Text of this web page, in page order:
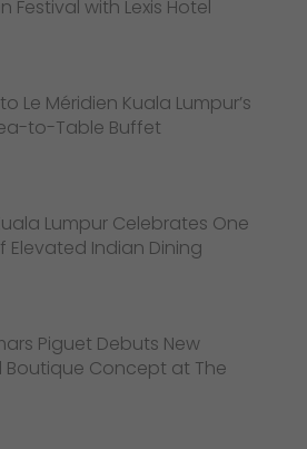
Festival with Lexis Hotel
Le Méridien Kuala Lumpur’s
to-Table Buffet
Lumpur Celebrates One
Elevated Indian Dining
Piguet Debuts New
Boutique Concept at The